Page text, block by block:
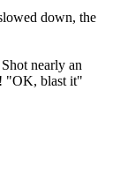
down, the
nearly an
"OK, blast it"